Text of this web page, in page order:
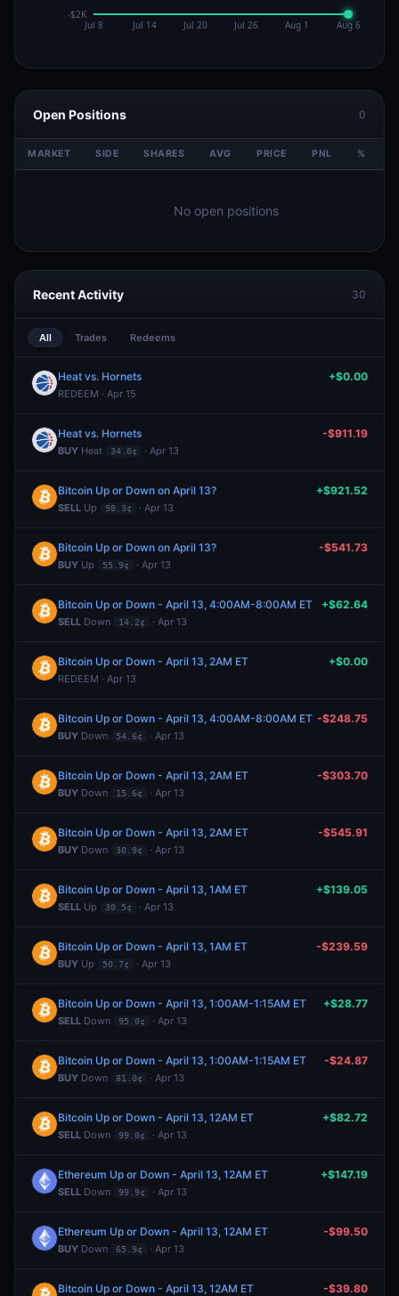
Open Positions 0
MARKET SIDE SHARES AVG PRICE PNL %
No open positions
Recent Activity 30
All Trades Redeems
Heat vs. Hornets
REDEEM · Apr 15
+$0.00
Heat vs. Hornets
BUY Heat 34.0¢ · Apr 13
-$911.19
Bitcoin Up or Down on April 13?
SELL Up 98.3¢ · Apr 13
+$921.52
Bitcoin Up or Down on April 13?
BUY Up 55.9¢ · Apr 13
-$541.73
Bitcoin Up or Down - April 13, 4:00AM-8:00AM ET
SELL Down 14.2¢ · Apr 13
+$62.64
Bitcoin Up or Down - April 13, 2AM ET
REDEEM · Apr 13
+$0.00
Bitcoin Up or Down - April 13, 4:00AM-8:00AM ET
BUY Down 54.6¢ · Apr 13
-$248.75
Bitcoin Up or Down - April 13, 2AM ET
BUY Down 15.6¢ · Apr 13
-$303.70
Bitcoin Up or Down - April 13, 2AM ET
BUY Down 30.9¢ · Apr 13
-$545.91
Bitcoin Up or Down - April 13, 1AM ET
SELL Up 30.5¢ · Apr 13
+$139.05
Bitcoin Up or Down - April 13, 1AM ET
BUY Up 50.7¢ · Apr 13
-$239.59
Bitcoin Up or Down - April 13, 1:00AM-1:15AM ET
SELL Down 95.0¢ · Apr 13
+$28.77
Bitcoin Up or Down - April 13, 1:00AM-1:15AM ET
BUY Down 81.0¢ · Apr 13
-$24.87
Bitcoin Up or Down - April 13, 12AM ET
SELL Down 99.0¢ · Apr 13
+$82.72
Ethereum Up or Down - April 13, 12AM ET
SELL Down 99.9¢ · Apr 13
+$147.19
Ethereum Up or Down - April 13, 12AM ET
BUY Down 65.9¢ · Apr 13
-$99.50
Bitcoin Up or Down - April 13, 12AM ET -$39.80